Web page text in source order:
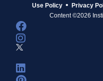
Use Policy • Privacy
Content ©2026